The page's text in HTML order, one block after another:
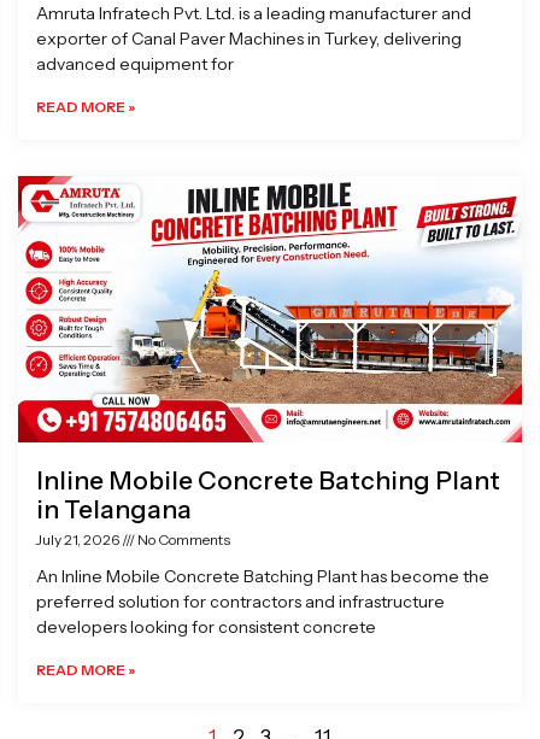
Amruta Infratech Pvt. Ltd. is a leading manufacturer and
exporter of Canal Paver Machines in Turkey, delivering
advanced equipment for
READ MORE »
Inline Mobile Concrete Batching Plant
in Telangana
July 21, 2026 No Comments
An Inline Mobile Concrete Batching Plant has become the
preferred solution for contractors and infrastructure
developers looking for consistent concrete
READ MORE »